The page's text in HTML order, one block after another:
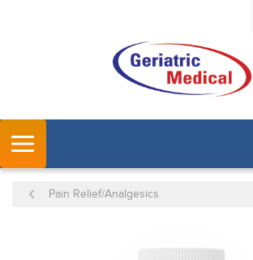
SKIP TO MAIN CONTENT
Pain Relief/Analgesics